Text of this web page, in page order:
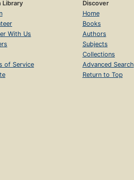
Library
With Us
of Service
Discover
Home
Books
Authors
Subjects
Collections
Advanced Search
Return to Top